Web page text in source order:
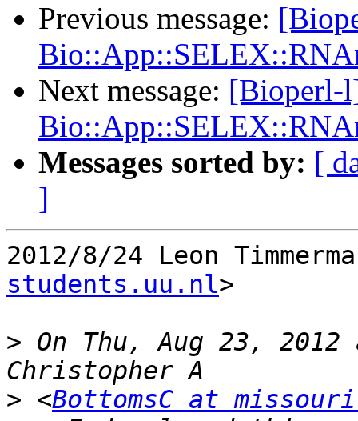
Previous message:
Next message: [Bioperl-
Messages sorted by: [
]
2012/8/24 Leon
students.uu.nl>
> On Thu, Aug 23,
> <BottomsC at